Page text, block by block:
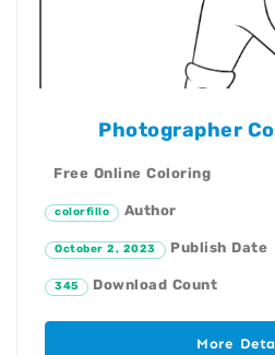
Photographer
Free Online Coloring
colorfillo Author
October 2, 2023 Publish Date
345 Download Count
More